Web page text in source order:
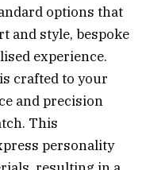
options that
and style, bespoke
experience.
crafted to your
and precision
This
personality